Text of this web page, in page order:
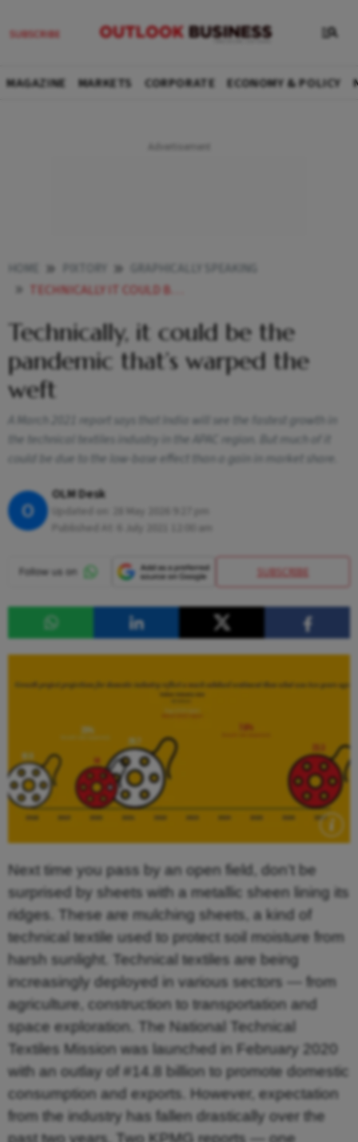
MAGAZINE MARKETS CORPORATE ECONOMY & POLICY
TECHNICALLY IT COULD BE THE PANDEMIC THATS WARPED THE WEFT
Technically, it could be the
pandemic that’s warped the
weft
A March 2021 report says that India will see the fastest growth in
the technical textiles industry in the APAC region. But much of it
could be due to the low-base effect than a gain in market share.
O
OLM Desk
SUBSCRIBE
Next time you pass by an open field, don’t be
surprised by sheets with a metallic sheen lining its
ridges. These are mulching sheets, a kind of
technical textile used to protect soil moisture from
harsh sunlight. Technical textiles are being
increasingly deployed in various sectors — from
agriculture, construction to transportation and
space exploration. The National Technical
Textiles Mission was launched in February 2020
with an outlay of #14.8 billion to promote domestic
consumption and exports. However, expectation
from the industry has fallen drastically over the
past two years. Two KPMG reports — one